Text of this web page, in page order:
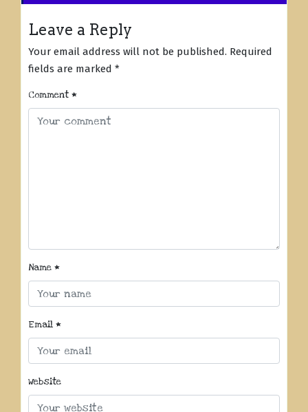
Leave a Reply
Your email address will not be published. Required
fields are marked *
Comment *
Name *
Email *
Website